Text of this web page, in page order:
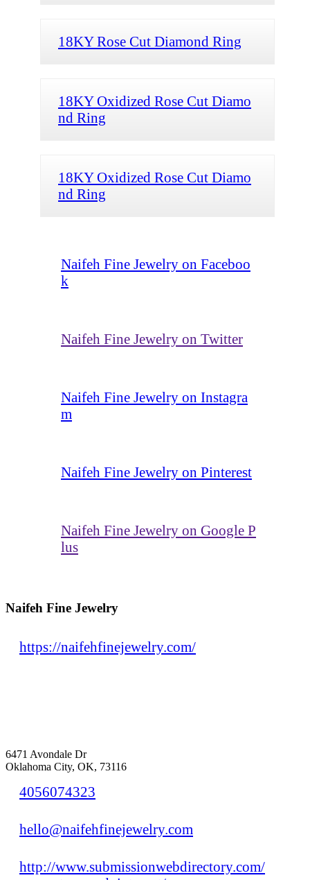
18KY Rose Cut Diamond Ring
18KY Oxidized Rose Cut Diamo
nd Ring
18KY Oxidized Rose Cut Diamo
nd Ring
Naifeh Fine Jewelry on Faceboo
k
Naifeh Fine Jewelry on Twitter
Naifeh Fine Jewelry on Instagra
m
Naifeh Fine Jewelry on Pinterest
Naifeh Fine Jewelry on Google P
lus
Naifeh Fine Jewelry
https://naifehfinejewelry.com/
6471 Avondale Dr
Oklahoma City, OK, 73116
4056074323
hello@naifehfinejewelry.com
http://www.submissionwebdirectory.com/